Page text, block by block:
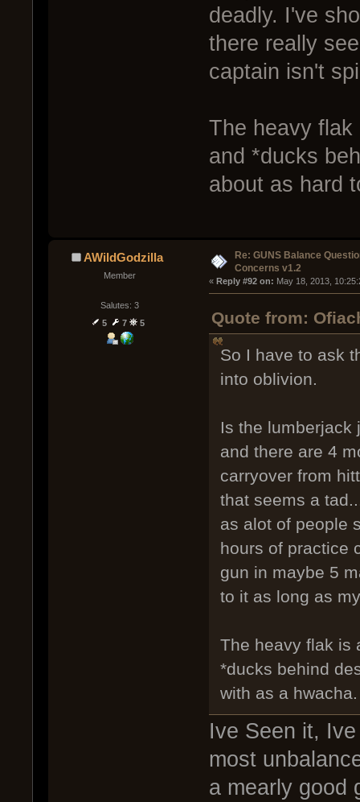
deadly. I've
there really
captain isn't
The heavy flak
and *ducks
about as hard
AWildGodzilla
Member
Salutes: 3
5
7 5
Re: GUNS Balance
Concerns v1.2
« Reply #92 on: May 18, 2013,
Quote from:
So I have to ask
into oblivion.
Is the lumberjack
and there are 4
carryover from
that seems a
as alot of people
hours of practice
gun in maybe 5
to it as long as
The heavy flak is
*ducks behind
with as a hwacha.
Ive Seen it,
most
a mearly good